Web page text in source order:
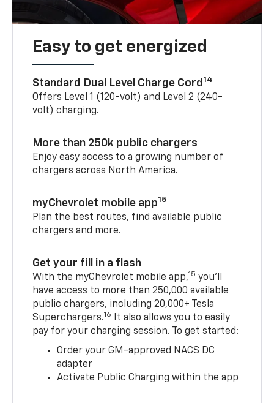
Easy to get energized
Standard Dual Level Charge Cord 14
Offers Level 1 (120-volt) and Level 2 (240-
volt) charging.
More than 250k public chargers
Enjoy easy access to a growing number of
chargers across North America.
myChevrolet mobile app15
Plan the best routes, find available public
chargers and more.
Get your fill in a flash
With the myChevrolet mobile app,15 you’ll
have access to more than 250,000 available
public chargers, including 20,000+ Tesla
Superchargers.16
It also allows you to easily
pay for your charging session. To get started:
Order your GM-approved NACS DC
adapter
Activate Public Charging within the app